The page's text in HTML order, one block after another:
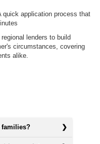
quick application process that
lenders to build
circumstances, covering
alike.
families?